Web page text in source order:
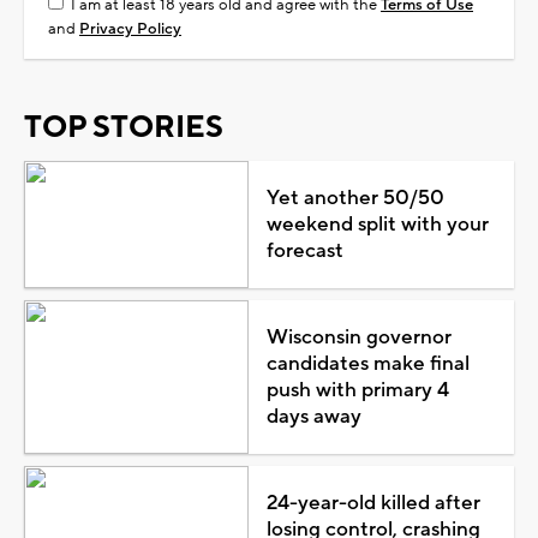
I am at least 18 years old and agree with theTerms of Use
and Privacy Policy
TOP STORIES
Yet another 50/50
weekend split with your
forecast
Wisconsin governor
candidates make final
push with primary 4
days away
24-year-old killed after
losing control, crashing